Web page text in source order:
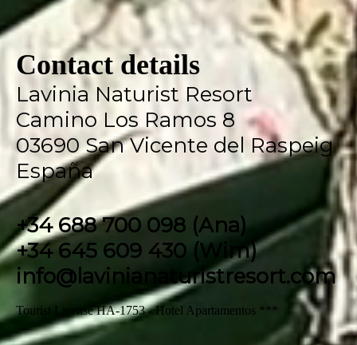
Contact details
Lavinia Naturist Resort
Camino Los Ramos 8
03690 San Vicente del Raspeig
España
+34 688 700 098 (Ana)
+34 645 609 430 (Wim)
info@lavinianaturistresort.com
Tourist License HA-1753 - Hotel Apartamentos ***